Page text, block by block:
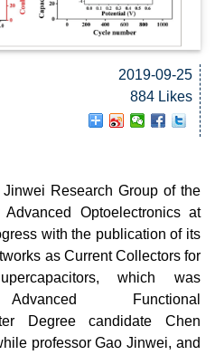
2019-09-25
884 Likes
Research Group of the
Optoelectronics at
with the publication of its
as Current Collectors for
which was
Functional
Degree candidate Chen
professor Gao Jinwei, and